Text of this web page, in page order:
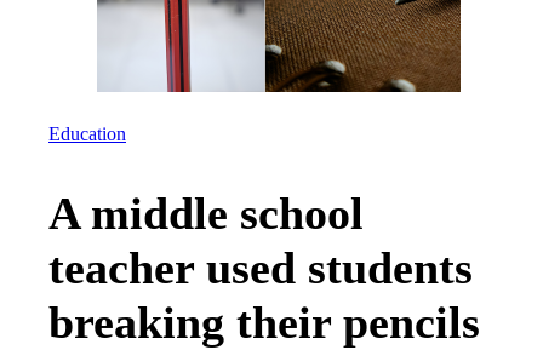
Education
A middle school
teacher used students
breaking their pencils